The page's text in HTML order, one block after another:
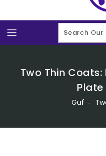
Two Thin
Guf ‐